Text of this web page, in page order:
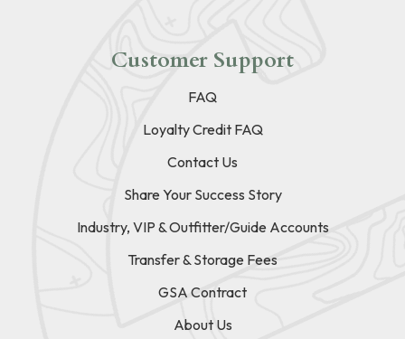
Customer Support
FAQ
Loyalty Credit FAQ
Contact Us
Share Your Success Story
Industry, VIP & Outfitter/Guide Accounts
Transfer & Storage Fees
GSA Contract
About Us